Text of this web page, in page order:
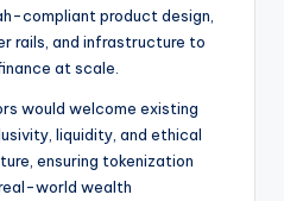
compliant product design,
rails, and infrastructure to
at scale.
would welcome existing
liquidity, and ethical
ensuring tokenization
world wealth